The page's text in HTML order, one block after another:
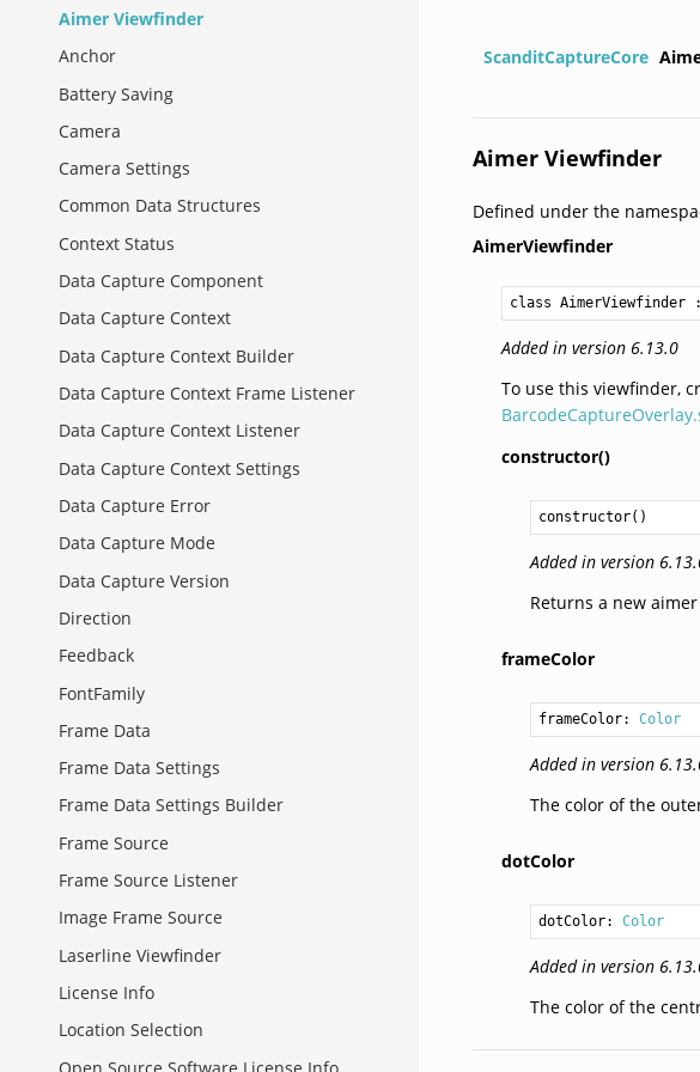
Aimer Viewfinder
Anchor
Battery Saving
Camera
Camera Settings
Common Data Structures
Context Status
Data Capture Component
Data Capture Context
Data Capture Context Builder
Data Capture Context Frame Listener
Data Capture Context Listener
Data Capture Context Settings
Data Capture Error
Data Capture Mode
Data Capture Version
Direction
Feedback
FontFamily
Frame Data
Frame Data Settings
Frame Data Settings Builder
Frame Source
Frame Source Listener
Image Frame Source
Laserline Viewfinder
License Info
Location Selection
Open Source Software License Info
ScanditCaptureCore
Aimer Viewfinder
Defined under the
AimerViewfinder
class AimerViewfinder
Added in version 6.13.0
To use this viewfinder,
constructor()
constructor()
Added in version
Returns a new
frameColor
frameColor: Color
Added in version
The color of the
dotColor
dotColor: Color
Added in version
The color of the